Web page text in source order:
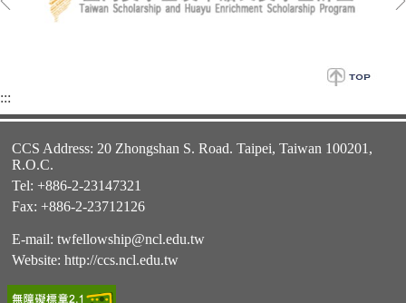
:::
CCS Address: 20 Zhongshan S. Road. Taipei, Taiwan 100201,
R.O.C.
Tel: +886-2-23147321
Fax: +886-2-23712126
E-mail: twfellowship@ncl.edu.tw
Website: http://ccs.ncl.edu.tw